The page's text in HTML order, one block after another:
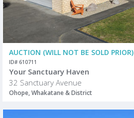
AUCTION (WILL NOT BE SOLD PRIOR)
ID# 610711
Your Sanctuary Haven
32 Sanctuary Avenue
Ohope, Whakatane & District